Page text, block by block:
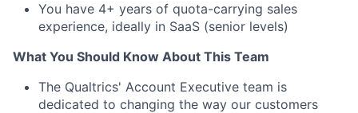
You have 4+ years of quota-carrying sales
experience, ideally in SaaS (senior levels)
What You Should Know About This Team
The Qualtrics' Account Executive team is
dedicated to changing the way our customers